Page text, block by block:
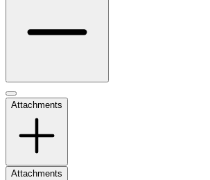
Attachments
Attachments